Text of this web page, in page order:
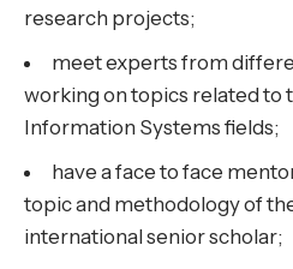
research projects;
meet experts from
working on topics related to
Information Systems fields;
have a face to face
topic and methodology of
international senior scholar;